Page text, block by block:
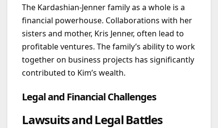
The Kardashian-Jenner family as a whole is a
financial powerhouse. Collaborations with her
sisters and mother, Kris Jenner, often lead to
profitable ventures. The family’s ability to work
together on business projects has significantly
contributed to Kim’s wealth.
Legal and Financial Challenges
Lawsuits and Legal Battles